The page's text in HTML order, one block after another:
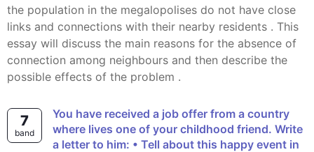
the population in the megalopolises do not have close
links and connections with their nearby residents . This
essay will discuss the main reasons for the absence of
connection among neighbours and then describe the
possible effects of the problem .
7
band
You have received a job offer from a country
where lives one of your childhood friend. Write
a letter to him: • Tell about this happy event in